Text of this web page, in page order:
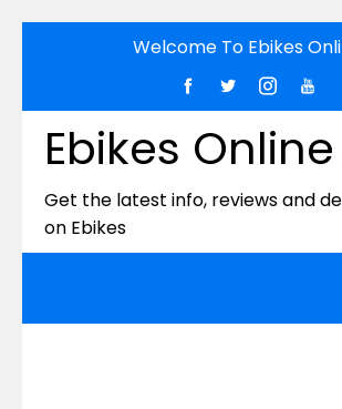
Welcome To Ebikes
Ebikes Online
Get the latest info, reviews and
on Ebikes